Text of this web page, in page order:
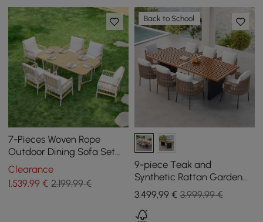
7-Pieces Woven Rope
Outdoor Dining Sofa Set
Ropipe in Khaki & White For
6
Clearance
1.539,99 € 2.199,99 €
Back to School
9-piece Teak and
Synthetic Rattan Garden
Dining Set Grida with 8
Chairs
3.499,99€ 3.999,99 €